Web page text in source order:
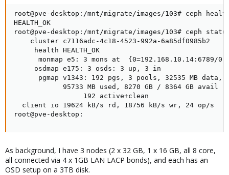
root@pve-desktop:/mnt/migrate/images/103# ceph
HEALTH_OK
root@pve-desktop:/mnt/migrate/images/103# ceph
    cluster c7116adc-4c18-4523-992a-6a85df0985b2
     health HEALTH_OK
monmap e5: 3 mons at  {0=192.168.10.14:6789/
     osdmap e175: 3 osds: 3 up, 3 in
pgmap v1343: 192 pgs, 3 pools, 32535 MB data,
            95733 MB used, 8270 GB / 8364 GB avail
                 192 active+clean
  client io 19624 kB/s rd, 18756 kB/s wr, 24 op/s
root@pve-desktop:
As background, I have 3 nodes (2 x 32 GB, 1 x 16 GB, all 8 core,
all connected via 4 x 1GB LAN LACP bonds), and each has an
OSD setup on a 3TB disk.